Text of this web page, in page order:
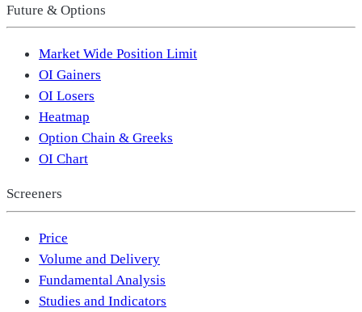
Future & Options
Market Wide Position Limit
OI Gainers
OI Losers
Heatmap
Option Chain & Greeks
OI Chart
Screeners
Price
Volume and Delivery
Fundamental Analysis
Studies and Indicators